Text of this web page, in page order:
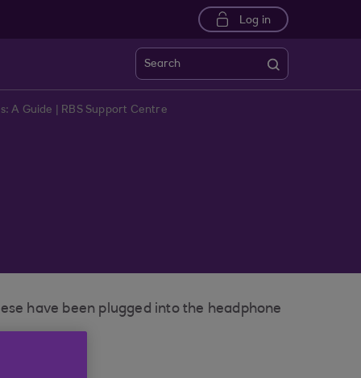
Log in
Search
A Guide | RBS Support Centre
have been plugged into the headphone